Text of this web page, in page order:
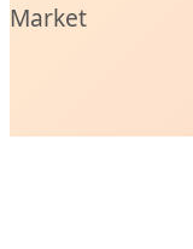
Market